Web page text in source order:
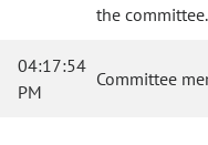
the committee.
04:17:54
PM
Committee